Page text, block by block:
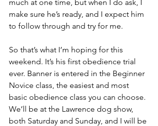
much at one time, but when I do ask, I
make sure he’s ready, and I expect him
to follow through and try for me.
So that’s what I’m hoping for this
weekend. It’s his first obedience trial
ever. Banner is entered in the Beginner
Novice class, the easiest and most
basic obedience class you can choose.
We’ll be at the Lawrence dog show,
both Saturday and Sunday, and I will be